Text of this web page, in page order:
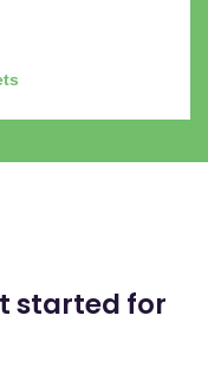
started for